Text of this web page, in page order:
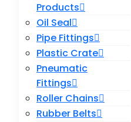
Products
Oil Seal
Pipe Fittings
Plastic Crate
Pneumatic
Fittings
Roller Chains
Rubber Belts